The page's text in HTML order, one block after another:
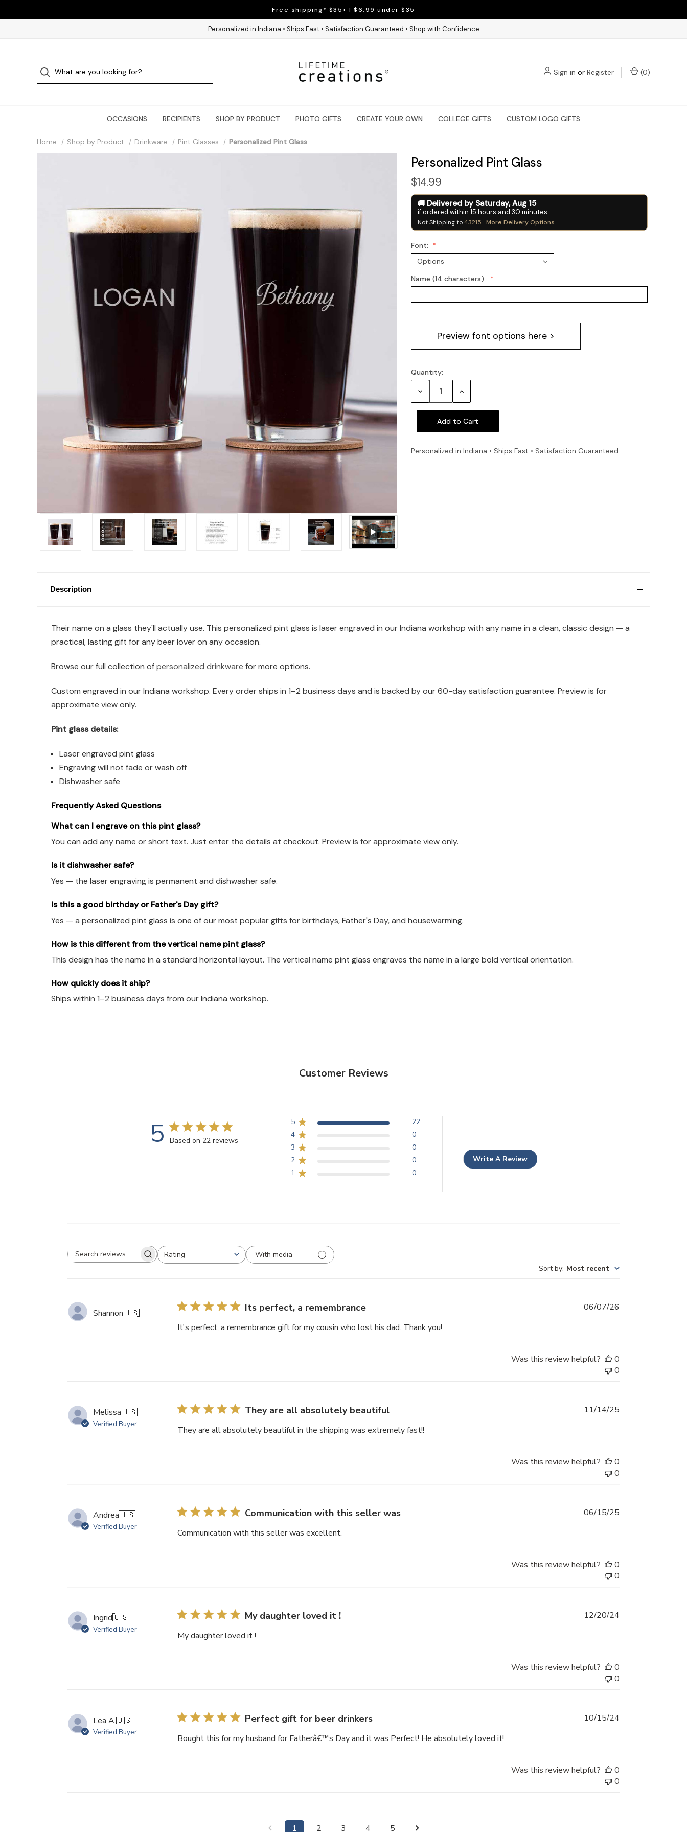
Free shipping* $35+ | $6.99 under $35
Personalized in Indiana • Ships Fast • Satisfaction Guaranteed • Shop with Confidence
Sign in or Register (0)
OCCASIONS RECIPIENTS SHOP BY PRODUCT PHOTO GIFTS CREATE YOUR OWN COLLEGE GIFTS CUSTOM LOGO GIFTS
Home Shop by Product Drinkware Pint Glasses Personalized Pint Glass
Personalized Pint Glass
$14.99
Delivered by Saturday, Aug 15
if ordered within 15 hours and 30 minutes
Not Shipping to43215 More Delivery Options
Font:
Name (14 characters):
Current
Preview font options here >
Quantity:
Decrease Increase
Personalized in Indiana • Ships Fast • Satisfaction Guaranteed
Description
Their name on a glass they'll actually use. This personalized pint glass is laser engraved in our Indiana workshop with any name in a clean, classic design — a
practical, lasting gift for any beer lover on any occasion.
Browse our full collection ofpersonalized drinkware for more options.
Custom engraved in our Indiana workshop. Every order ships in 1–2 business days and is backed by our 60-day satisfaction guarantee. Preview is for
approximate view only.
Pint glass details:
Laser engraved pint glass
Engraving will not fade or wash off
Dishwasher safe
Frequently Asked Questions
What can I engrave on this pint glass?
You can add any name or short text. Just enter the details at checkout. Preview is for approximate view only.
Is it dishwasher safe?
Yes — the laser engraving is permanent and dishwasher safe.
Is this a good birthday or Father's Day gift?
Yes — a personalized pint glass is one of our most popular gifts for birthdays, Father's Day, and housewarming.
How is this different from the vertical name pint glass?
This design has the name in a standard horizontal layout. The vertical name pint glass engraves the name in a large bold vertical orientation.
How quickly does it ship?
Ships within 1–2 business days from our Indiana workshop.
Customer Reviews
5 Based on 22 reviews
5
22
4
0
3
0
2
0
1
0
Write A Review
Search
Rating
All ratings
With media
Sort by: Most recent
Shannon🇺🇸 Its perfect, a remembrance
It's perfect, a remembrance gift for my cousin who lost his dad. Thank you!
06/07/26
Was this review helpful?
0
0
Melissa🇺🇸
Verified Buyer
They are all absolutely beautiful
They are all absolutely beautiful in the shipping was extremely fast!!
11/14/25
Was this review helpful?
0
0
Andrea🇺🇸
Verified Buyer
Communication with this seller was
Communication with this seller was excellent.
06/15/25
Was this review helpful?
0
0
Ingrid🇺🇸
Verified Buyer
My daughter loved it !
My daughter loved it !
12/20/24
Was this review helpful?
0
0
Lea A.🇺🇸
Verified Buyer
Perfect gift for beer drinkers
Bought this for my husband for Fatherâ€™s Day and it was Perfect! He absolutely loved it!
10/15/24
Was this review helpful?
0
0
1 2 3 4 5